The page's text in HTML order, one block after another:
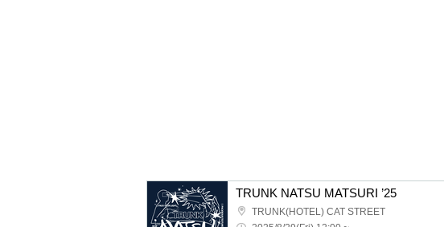
TRUNK NATSU MATSURI ’25
TRUNK(HOTEL) CAT STREET